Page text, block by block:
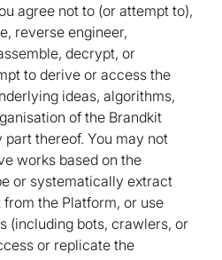
agree not to (or attempt to),
reverse engineer,
decrypt, or
to derive or access the
ideas, algorithms,
of the Brandkit
part thereof. You may not
works based on the
or systematically extract
the Platform, or use
(including bots, crawlers, or
or replicate the